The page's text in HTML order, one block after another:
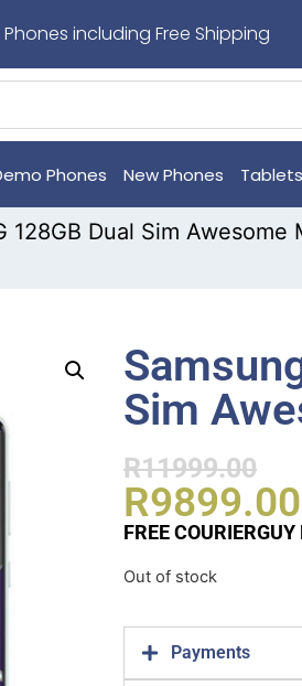
including Free Shipping
Phones New Phones Tablets
128GB Dual Sim Awesome
Sim
R11999.00
R9899.00
FREE
Out of stock
Payments